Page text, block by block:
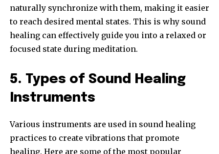
naturally synchronize with them, making it easier
to reach desired mental states. This is why sound
healing can effectively guide you into a relaxed or
focused state during meditation.
5. Types of Sound Healing
Instruments
Various instruments are used in sound healing
practices to create vibrations that promote
healing. Here are some of the most popular